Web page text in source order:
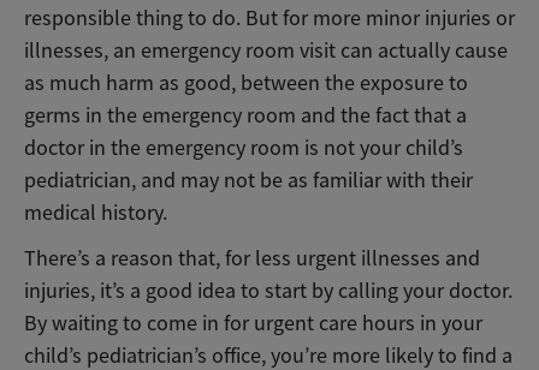
responsible thing to do. But for more minor injuries or
illnesses, an emergency room visit can actually cause
as much harm as good, between the exposure to
germs in the emergency room and the fact that a
doctor in the emergency room is not your child’s
pediatrician, and may not be as familiar with their
medical history.
There’s a reason that, for less urgent illnesses and
injuries, it’s a good idea to start by calling your doctor.
By waiting to come in for urgent care hours in your
child’s pediatrician’s office, you’re more likely to find a